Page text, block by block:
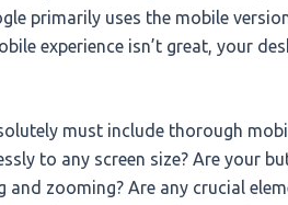
primarily uses the mobile
experience isn’t great, your
must include thorough
to any screen size? Are your
zooming? Are any crucial